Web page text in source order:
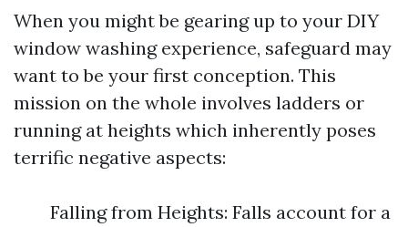
When you might be gearing up to your DIY
window washing experience, safeguard may
want to be your first conception. This
mission on the whole involves ladders or
running at heights which inherently poses
terrific negative aspects:
Falling from Heights: Falls account for a